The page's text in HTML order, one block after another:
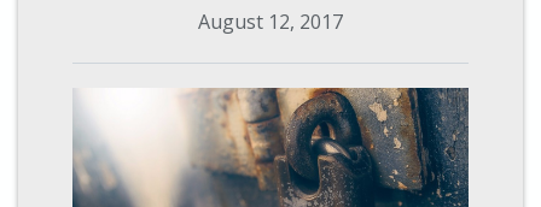
August 12, 2017